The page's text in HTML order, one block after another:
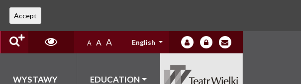
A A A English
WYSTAWY EDUCATION
Accept